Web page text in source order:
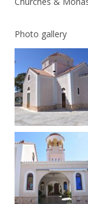
Photo gallery